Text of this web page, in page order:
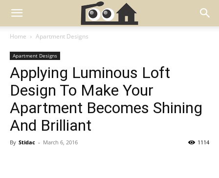
Home Apartment Designs
Apartment Designs
Applying Luminous Loft
Design To Make Your
Apartment Becomes Shining
And Brilliant
By Stidac - March 6, 2016 1114